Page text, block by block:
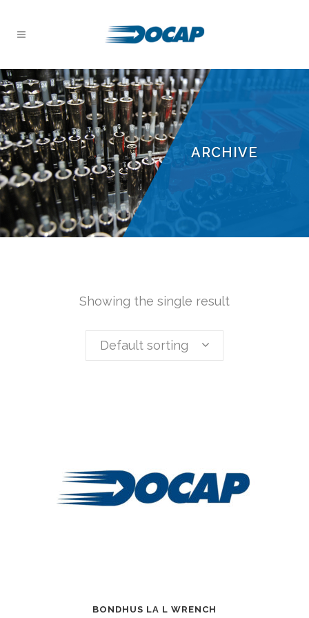
ARCHIVE
Showing the single result
Default sorting
BONDHUS LA L WRENCH